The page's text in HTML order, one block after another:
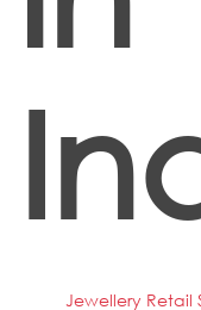
Jewellery Retail